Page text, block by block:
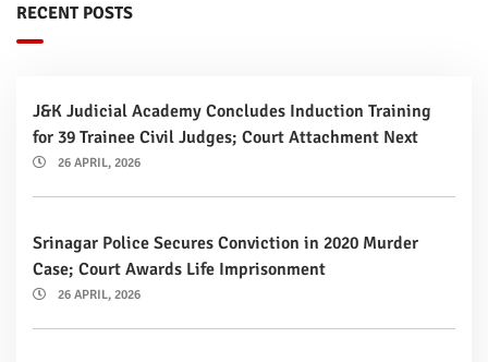
RECENT POSTS
J&K Judicial Academy Concludes Induction Training
for 39 Trainee Civil Judges; Court Attachment Next
26 APRIL, 2026
Srinagar Police Secures Conviction in 2020 Murder
Case; Court Awards Life Imprisonment
26 APRIL, 2026